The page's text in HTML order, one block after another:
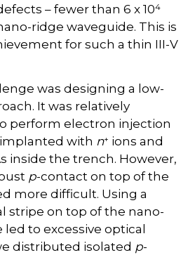
– fewer than 6 x 104
ridge waveguide. This is
for such a thin III-V
was designing a low-
It was relatively
perform electron injection
implanted with n+ ions and
inside the trench. However,
p-contact on top of the
more difficult. Using a
stripe on top of the nano-
to excessive optical
distributed isolated p-